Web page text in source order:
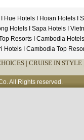
Hue HotelsI Hoian HotelsI
HotelsI Sapa HotelsI
ResortsI Cambodia Hotels
Hotels Cambodia Top
| CRUISE IN STYLE
All Rights reserved.